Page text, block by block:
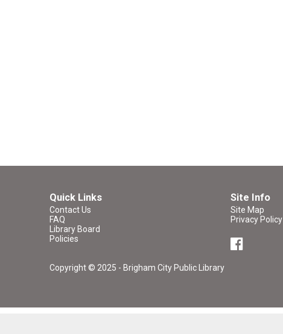
Quick Links
Contact Us
FAQ
Library Board
Policies
Site Info
Site Map
Privacy Policy
Copyright © 2025 - Brigham City Public Library